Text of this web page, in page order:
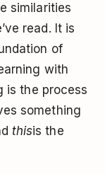
similarities
read. It is
of
with
is the process
something
thisis the